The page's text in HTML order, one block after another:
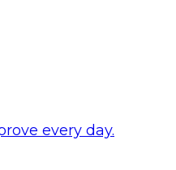
every day.